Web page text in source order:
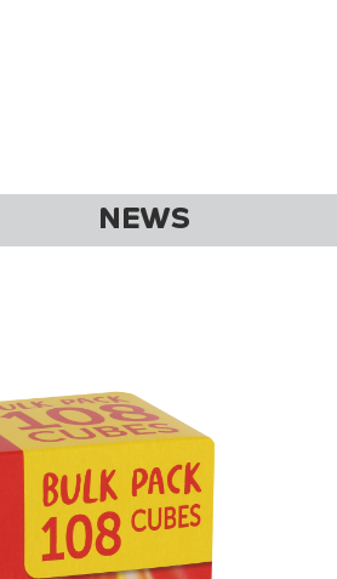
NEWS